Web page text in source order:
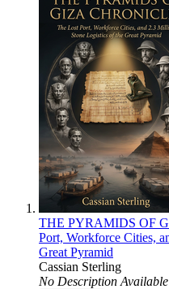
THE PYRAMIDS OF
Port, Workforce Cities,
Great Pyramid
Cassian Sterling
No Description Available